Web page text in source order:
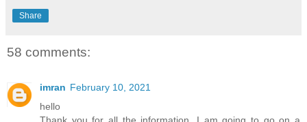
Share
58 comments:
imran February 10, 2021
hello